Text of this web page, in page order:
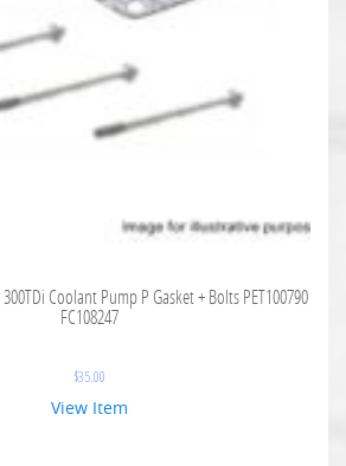
Coolant Pump P Gasket + Bolts PET100790
FC108247
$35.00
View Item